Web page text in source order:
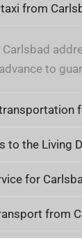
from
Carlsbad
to
to the Living
for
from